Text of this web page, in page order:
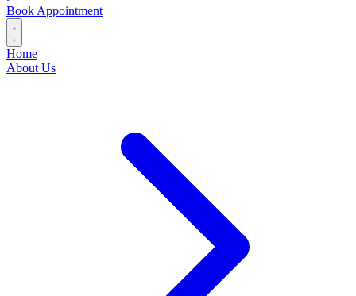
Book Appointment
Home
About Us